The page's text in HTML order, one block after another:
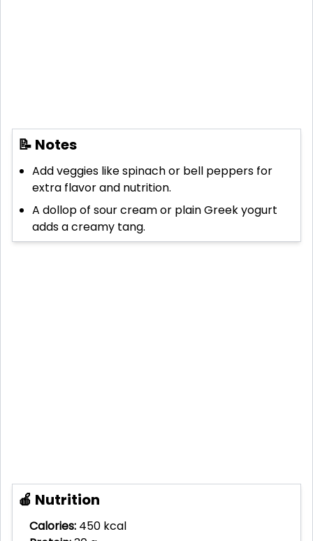
📝 Notes
Add veggies like spinach or bell peppers for
extra flavor and nutrition.
A dollop of sour cream or plain Greek yogurt
adds a creamy tang.
🍎 Nutrition
Calories: 450 kcal